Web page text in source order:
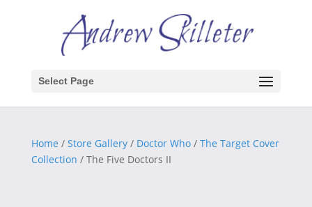
Select Page
Home / Store Gallery/ Doctor Who/ The Target Cover
Collection / The Five Doctors II